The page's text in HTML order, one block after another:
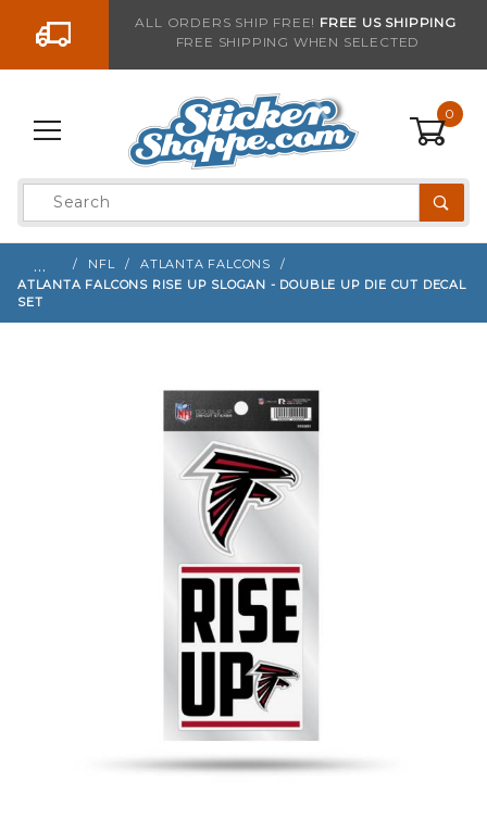
Go to the contentALL ORDERS SHIP FREE! FREE US SHIPPING
FREE SHIPPING WHEN SELECTED
0
Product
Search
… NFL
ATLANTA FALCONS
ATLANTA FALCONS RISE UP SLOGAN - DOUBLE UP DIE CUT DECAL
SET
Sign up with your email to be notified when